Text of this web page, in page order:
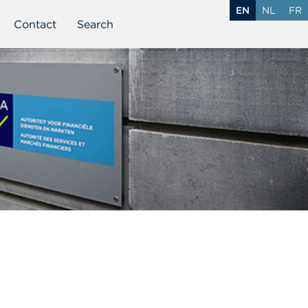
Contact Search
EN NL FR